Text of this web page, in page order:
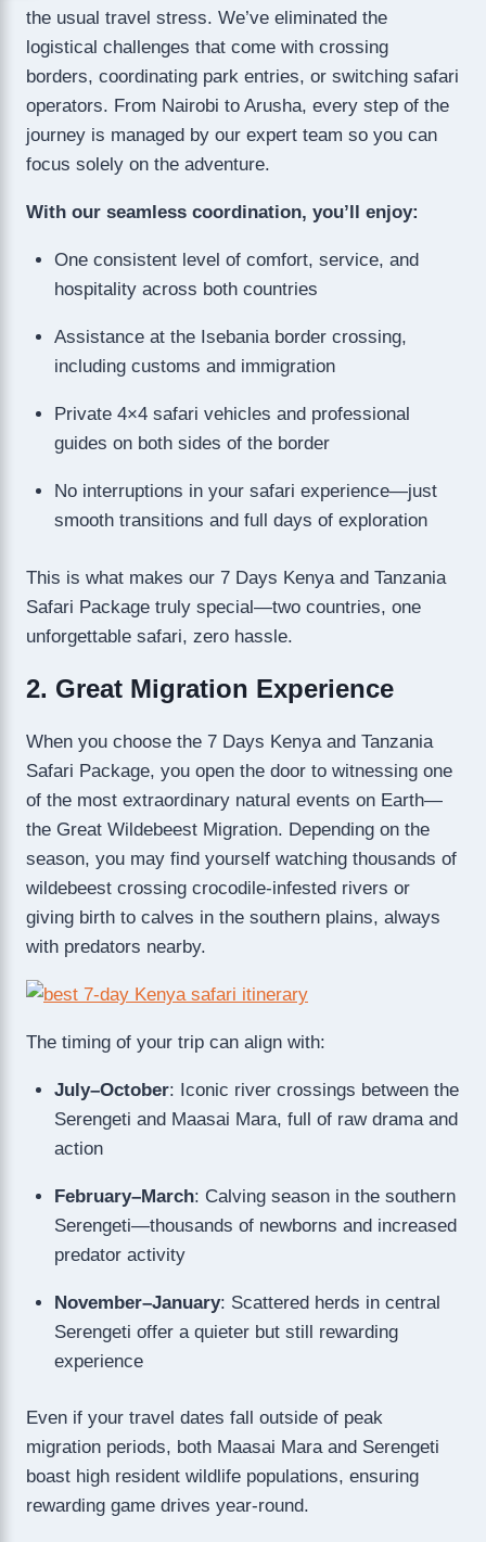
the usual travel stress. We’ve eliminated the
logistical challenges that come with crossing
borders, coordinating park entries, or switching safari
operators. From Nairobi to Arusha, every step of the
journey is managed by our expert team so you can
focus solely on the adventure.
With our seamless coordination, you’ll enjoy:
One consistent level of comfort, service, and
hospitality across both countries
Assistance at the Isebania border crossing,
including customs and immigration
Private 4×4 safari vehicles and professional
guides on both sides of the border
No interruptions in your safari experience—just
smooth transitions and full days of exploration
This is what makes our 7 Days Kenya and Tanzania
Safari Package truly special—two countries, one
unforgettable safari, zero hassle.
2. Great Migration Experience
When you choose the 7 Days Kenya and Tanzania
Safari Package, you open the door to witnessing one
of the most extraordinary natural events on Earth—
the Great Wildebeest Migration. Depending on the
season, you may find yourself watching thousands of
wildebeest crossing crocodile-infested rivers or
giving birth to calves in the southern plains, always
with predators nearby.
The timing of your trip can align with:
July–October: Iconic river crossings between the
Serengeti and Maasai Mara, full of raw drama and
action
February–March: Calving season in the southern
Serengeti—thousands of newborns and increased
predator activity
November–January: Scattered herds in central
Serengeti offer a quieter but still rewarding
experience
Even if your travel dates fall outside of peak
migration periods, both Maasai Mara and Serengeti
boast high resident wildlife populations, ensuring
rewarding game drives year-round.